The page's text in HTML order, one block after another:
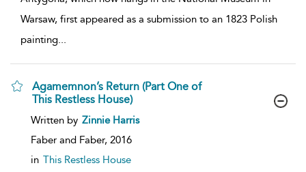
Warsaw, first appeared as a submission to an 1823 Polish
painting...
Agamemnon’s Return (Part One of
This Restless House)
show
details
Written by Zinnie Harris
Faber and Faber, 2016
in This Restless House